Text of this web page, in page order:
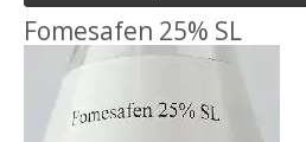
Fomesafen 25% SL